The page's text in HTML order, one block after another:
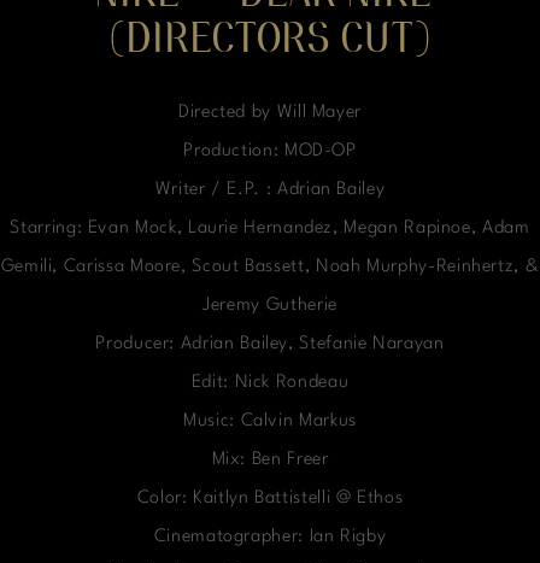
(DIRECTORS CUT)
Directed by Will Mayer
Production: MOD-OP
Writer / E.P. : Adrian Bailey
Starring: Evan Mock, Laurie Hernandez, Megan Rapinoe, Adam
Gemili, Carissa Moore, Scout Bassett, Noah Murphy-Reinhertz, &
Jeremy Gutherie
Producer: Adrian Bailey, Stefanie Narayan
Edit: Nick Rondeau
Music: Calvin Markus
Mix: Ben Freer
Color: Kaitlyn Battistelli @ Ethos
Cinematographer: Ian Rigby